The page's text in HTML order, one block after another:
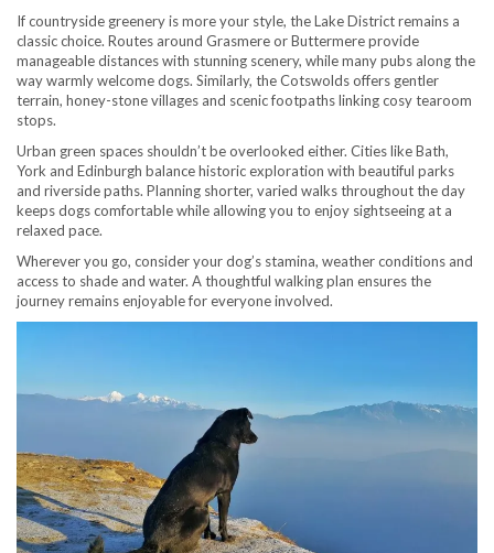
If countryside greenery is more your style, the Lake District remains a
classic choice. Routes around Grasmere or Buttermere provide
manageable distances with stunning scenery, while many pubs along the
way warmly welcome dogs. Similarly, the Cotswolds offers gentler
terrain, honey-stone villages and scenic footpaths linking cosy tearoom
stops.
Urban green spaces shouldn’t be overlooked either. Cities like Bath,
York and Edinburgh balance historic exploration with beautiful parks
and riverside paths. Planning shorter, varied walks throughout the day
keeps dogs comfortable while allowing you to enjoy sightseeing at a
relaxed pace.
Wherever you go, consider your dog’s stamina, weather conditions and
access to shade and water. A thoughtful walking plan ensures the
journey remains enjoyable for everyone involved.